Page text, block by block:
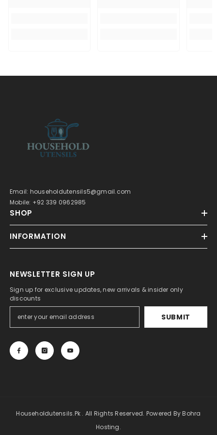
Email: householdutensils5@gmail.com
Mobile: +92 339 0962985
SHOP
INFORMATION
NEWSLETTER SIGN UP
Sign up for exclusive updates, new arrivals & insider only
discounts
SUBMIT
Householdutensils.pk . All Rights Reserved. Powered By Bohra
Hosting.